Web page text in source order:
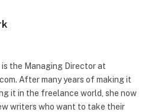
is the Managing Director at
After many years of making it
it in the freelance world, she now
writers who want to take their